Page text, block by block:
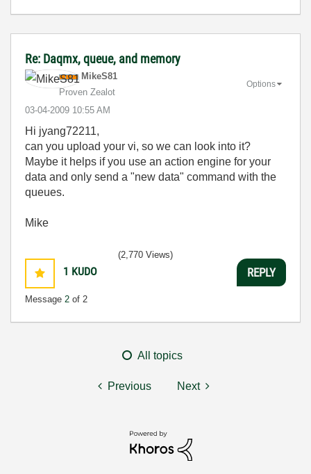
Re: Daqmx, queue, and memory
MikeS81
Proven Zealot
‎03-04-2009 10:55 AM
Options
Hi jyang72211,
can you upload your vi, so we can look into it?
Maybe it helps if you use an action engine for your
data and only send a "new data" command with the
queues.
Mike
1 KUDO
Message 2 of 2
(2,770 Views)
REPLY
All topics
Previous Next